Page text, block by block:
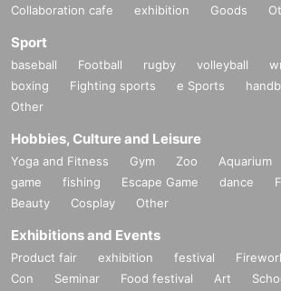
Collaboration cafe exhibition Goods
Sport
baseball Football rugby volleyball
boxing
Fighting sports e Sports
Other
Hobbies, Culture and Leisure
Yoga and Fitness Gym Zoo Aquarium
game
fishing Escape Game dance
Beauty
Cosplay Other
Exhibitions and Events
Product fair exhibition festival
Con
Seminar Food festival Art